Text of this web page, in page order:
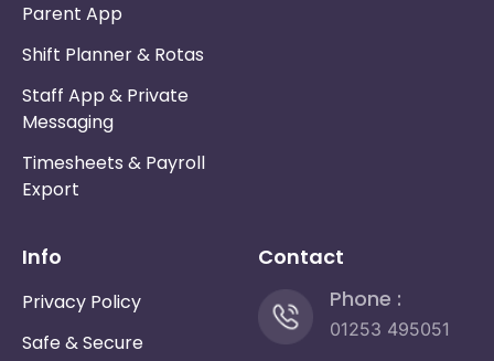
Parent App
Shift Planner & Rotas
Staff App & Private
Messaging
Timesheets & Payroll
Export
Info
Privacy Policy
Safe & Secure
Contact
Phone :
01253 495051